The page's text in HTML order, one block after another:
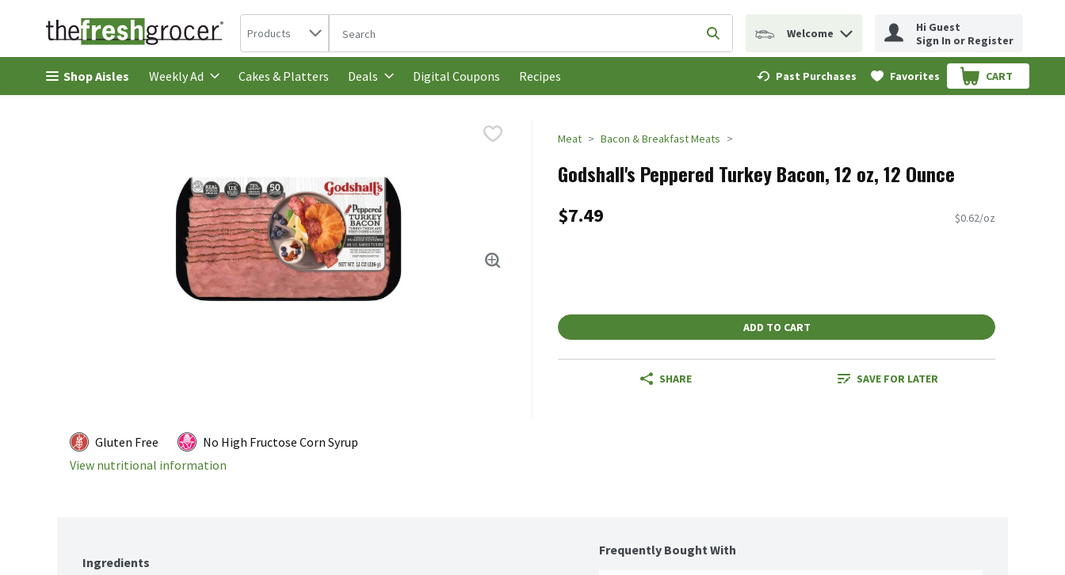
Skip header to page content
Search in
Products The following text field is used to search for items. Type your search term to find items.
Submit search query
Welcome
Hi Guest
Sign In or Register
Shop Aisles Weekly Ad Cakes & Platters Deals Digital Coupons Recipes Past Purchases Favorites CART
.
Meat Bacon & Breakfast Meats
Godshall's Peppered Turkey Bacon, 12 oz, 12 Ounce
$7.49 $0.62/oz
ADD TO CART
SHARE SAVE FOR LATER
Gluten Free
No High Fructose Corn Syrup
View nutritional information
Ingredients
Frequently Bought With